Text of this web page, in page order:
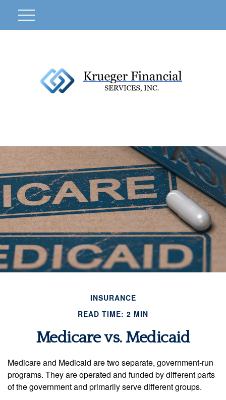
INSURANCE
READ TIME: 2 MIN
Medicare vs. Medicaid
Medicare and Medicaid are two separate, government-run
programs. They are operated and funded by different parts
of the government and primarily serve different groups.